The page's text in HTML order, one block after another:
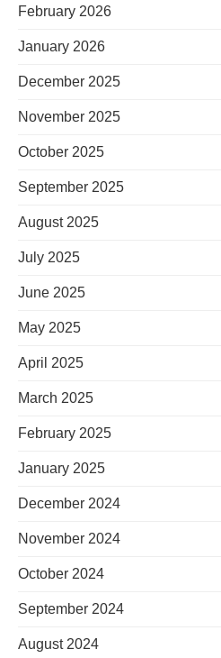
February 2026
January 2026
December 2025
November 2025
October 2025
September 2025
August 2025
July 2025
June 2025
May 2025
April 2025
March 2025
February 2025
January 2025
December 2024
November 2024
October 2024
September 2024
August 2024